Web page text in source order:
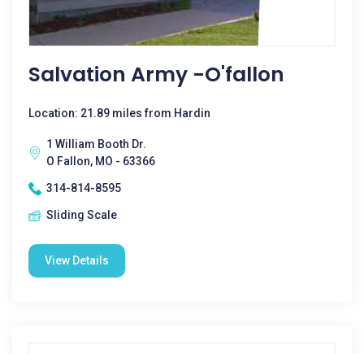
Salvation Army -O'fallon
Location: 21.89 miles from Hardin
1 William Booth Dr.
O Fallon, MO - 63366
314-814-8595
Sliding Scale
View Details